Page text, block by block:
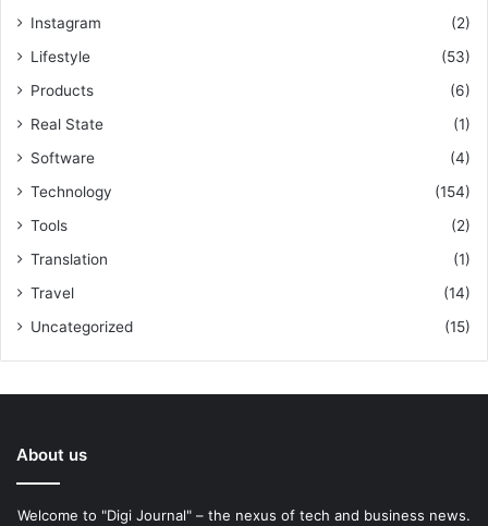
Instagram
(2)
Lifestyle
(53)
Products
(6)
Real State
(1)
Software
(4)
Technology
(154)
Tools
(2)
Translation
(1)
Travel
(14)
Uncategorized
(15)
About us
Welcome to "Digi Journal" – the nexus of tech and business news.